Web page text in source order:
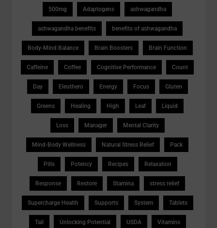
500mg Adaptogens ashwagandha
ashwagandha benefits benefits of ashwagandha
Body-Mind Balance Brain Boosters Brain Function
Caffeine Coffee Cognitive Performance Count
Day Eleuthero Energy Focus Gluten
Greens Healing High Leaf Liquid
Loss Manager Mental Clarity
Mind-Body Wellness Natural Stress Relief Pack
Pills Potency Recipes Relaxation
Response Restore Stamina stress relief
Supercharge Health Supports System Tablets
Tail Unlocking Potential USDA Vitamins